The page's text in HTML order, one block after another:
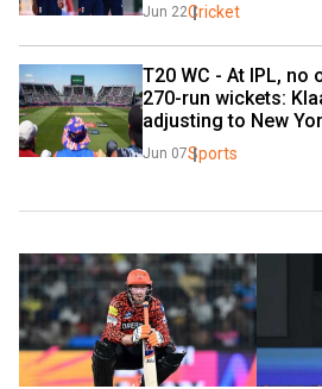
Jun 22Cricket
T20 WC - At IPL, no
270-run wickets:
adjusting to New
Jun 07Sports